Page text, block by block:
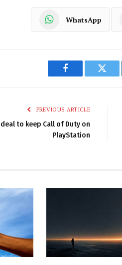
WhatsApp
Facebook
PREVIOUS ARTICLE
to keep Call of Duty on
PlayStation